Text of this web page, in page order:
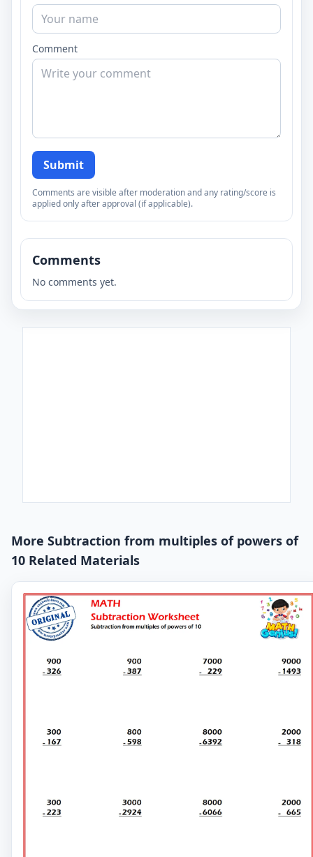
Comment
Submit
Comments are visible after moderation and any rating/score is
applied only after approval (if applicable).
Comments
No comments yet.
More Subtraction from multiples of powers of
10 Related Materials